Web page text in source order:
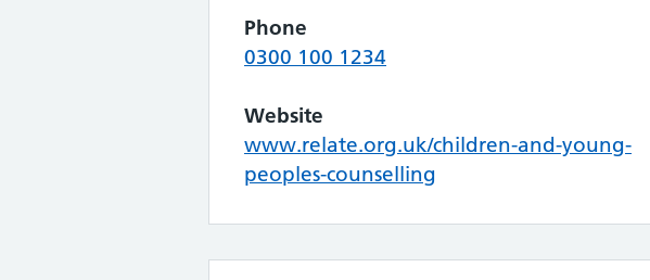
Phone
0300 100 1234
Website
www.relate.org.uk/children-and-young-
peoples-counselling